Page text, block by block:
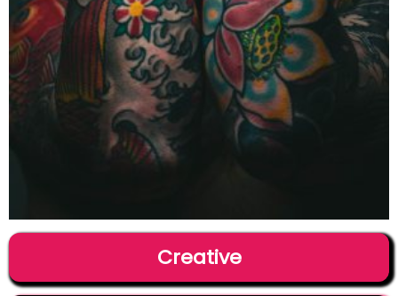
Creative